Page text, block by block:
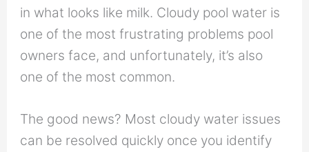
in what looks like milk. Cloudy pool water is
one of the most frustrating problems pool
owners face, and unfortunately, it’s also
one of the most common.
The good news? Most cloudy water issues
can be resolved quickly once you identify